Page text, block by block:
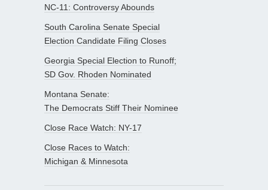
NC-11: Controversy Abounds
South Carolina Senate Special
Election Candidate Filing Closes
Georgia Special Election to Runoff;
SD Gov. Rhoden Nominated
Montana Senate:
The Democrats Stiff Their Nominee
Close Race Watch: NY-17
Close Races to Watch:
Michigan & Minnesota